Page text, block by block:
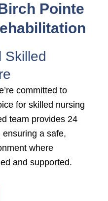
Pointe
Skilled
committed to
for skilled nursing
team provides 24
ensuring a safe,
where
and supported.